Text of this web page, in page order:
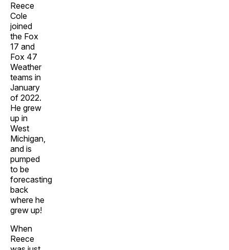
Reece
Cole
joined
the Fox
17 and
Fox 47
Weather
teams in
January
of 2022.
He grew
up in
West
Michigan,
and is
pumped
to be
forecasting
back
where he
grew up!
When
Reece